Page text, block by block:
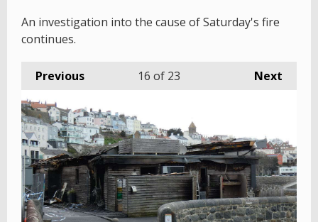
An investigation into the cause of Saturday's fire
continues.
Previous Next
16 of 23